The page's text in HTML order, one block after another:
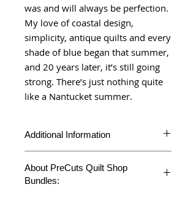
was and will always be perfection.
My love of coastal design,
simplicity, antique quilts and every
shade of blue began that summer,
and 20 years later, it’s still going
strong. There’s just nothing quite
like a Nantucket summer.
Additional Information
42 10"X10" squares cuts.
Product Type
About PreCuts Quilt Shop
Bundles: